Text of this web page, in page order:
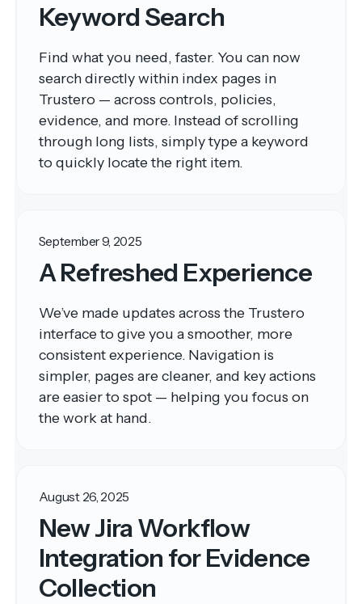
Keyword Search
Find what you need, faster. You can now
search directly within index pages in
Trustero — across controls, policies,
evidence, and more. Instead of scrolling
through long lists, simply type a keyword
to quickly locate the right item.
September 9, 2025
A Refreshed Experience
We’ve made updates across the Trustero
interface to give you a smoother, more
consistent experience. Navigation is
simpler, pages are cleaner, and key actions
are easier to spot — helping you focus on
the work at hand.
August 26, 2025
New Jira Workflow
Integration for Evidence
Collection